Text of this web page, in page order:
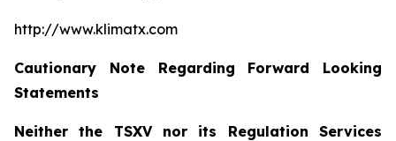
http://www.klimatx.com
Cautionary Note Regarding Forward Looking
Statements
Neither the TSXV nor its Regulation Services